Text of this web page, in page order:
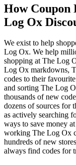
How Coupon
Log Ox
We exist to help
Log Ox. We help
shopping at The Log
Log Ox markdowns,
codes to their
and sorting The Log
thousands of new
dozens of sources for
as actively searching
ways to save money
working The Log Ox
hundreds of new
always find codes for